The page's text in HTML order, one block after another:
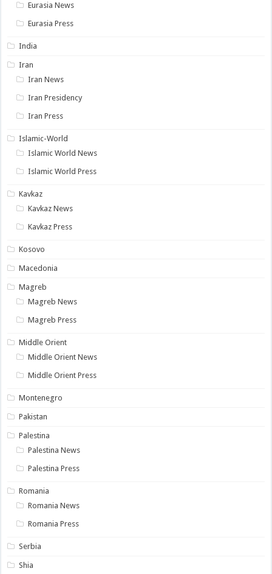
Eurasia News
Eurasia Press
India
Iran
Iran News
Iran Presidency
Iran Press
Islamic-World
Islamic World News
Islamic World Press
Kavkaz
Kavkaz News
Kavkaz Press
Kosovo
Macedonia
Magreb
Magreb News
Magreb Press
Middle Orient
Middle Orient News
Middle Orient Press
Montenegro
Pakistan
Palestina
Palestina News
Palestina Press
Romania
Romania News
Romania Press
Serbia
Shia